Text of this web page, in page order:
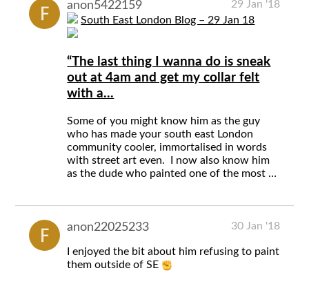
anon5422159
29 Jan '18
South East London Blog – 29 Jan 18
“The last thing I wanna do is sneak
out at 4am and get my collar felt
with a...
Some of you might know him as the guy
who has made your south east London
community cooler, immortalised in words
with street art even. I now also know him
as the dude who painted one of the most …
anon22025233 30 Jan '18
I enjoyed the bit about him refusing to paint
them outside of SE